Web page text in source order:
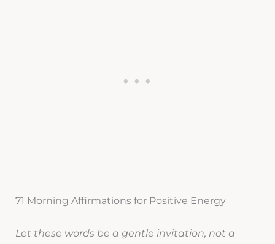
71 Morning Affirmations for Positive Energy
Let these words be a gentle invitation, not a